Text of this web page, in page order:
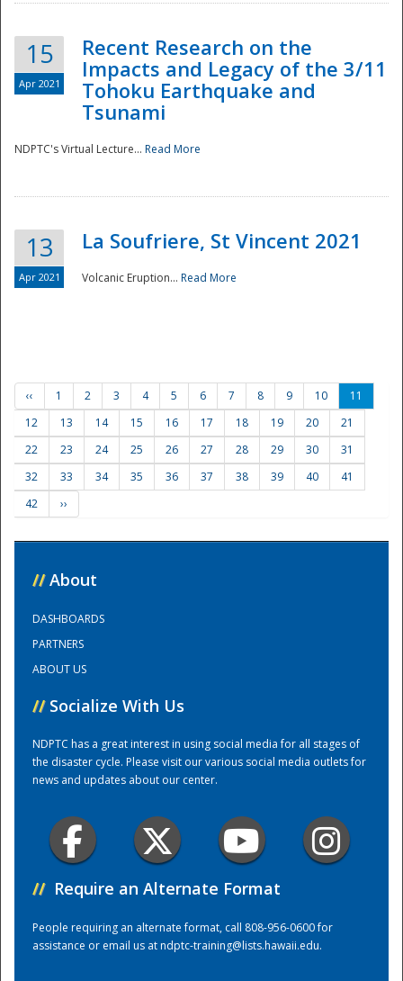
Preparedness
Training Center
15
Apr 2021
Recent Research on the
Impacts and Legacy of the 3/11
Tohoku Earthquake and
Tsunami
NDPTC's Virtual Lecture... Read More
13
Apr 2021
La Soufriere, St Vincent 2021
Volcanic Eruption... Read More
‹‹ 1 2 3 4 5 6 7 8 9 10
11
12
13 14 15 16 17 18 19 20
21
22
23 24 25 26 27 28 29 30
31
32
33 34 35 36 37 38 39 40
41
42
››
// About
DASHBOARDS
PARTNERS
ABOUT US
// Socialize With Us
NDPTC has a great interest in using social media for all stages of
the disaster cycle. Please visit our various social media outlets for
news and updates about our center.
// Require an Alternate Format
People requiring an alternate format, call 808-956-0600 for
assistance or email us atndptc-training@lists.hawaii.edu.